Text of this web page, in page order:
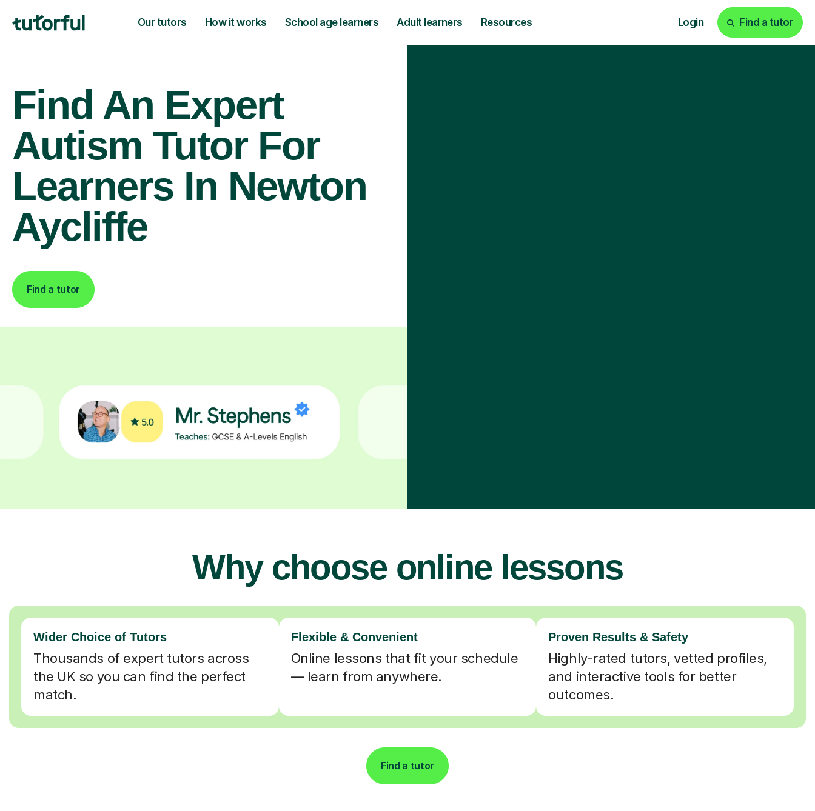
Our tutors How it works School age learners Adult learners Resources Login Find a tutor
Find An Expert
Autism Tutor For
Learners In Newton
Aycliffe
Find a tutor
Why choose online lessons
Wider Choice of Tutors
Thousands of expert tutors across
the UK so you can find the perfect
match.
Flexible & Convenient
Online lessons that fit your schedule
— learn from anywhere.
Proven Results & Safety
Highly-rated tutors, vetted profiles,
and interactive tools for better
outcomes.
Find a tutor